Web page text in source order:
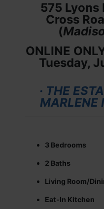
575 Lyons
Cross
(
ONLINE
Tuesday,
· THE
MARLENE
3 Bedrooms
2 Baths
Living Room/
Eat-In Kitchen